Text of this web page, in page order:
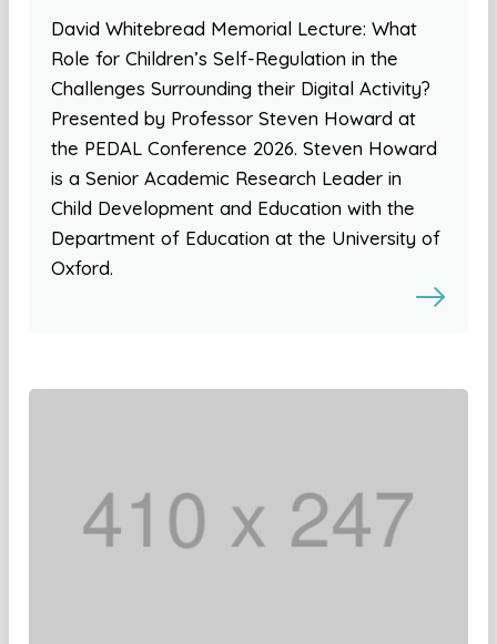
David Whitebread Memorial Lecture: What
Role for Children’s Self-Regulation in the
Challenges Surrounding their Digital Activity?
Presented by Professor Steven Howard at
the PEDAL Conference 2026. Steven Howard
is a Senior Academic Research Leader in
Child Development and Education with the
Department of Education at the University of
Oxford.